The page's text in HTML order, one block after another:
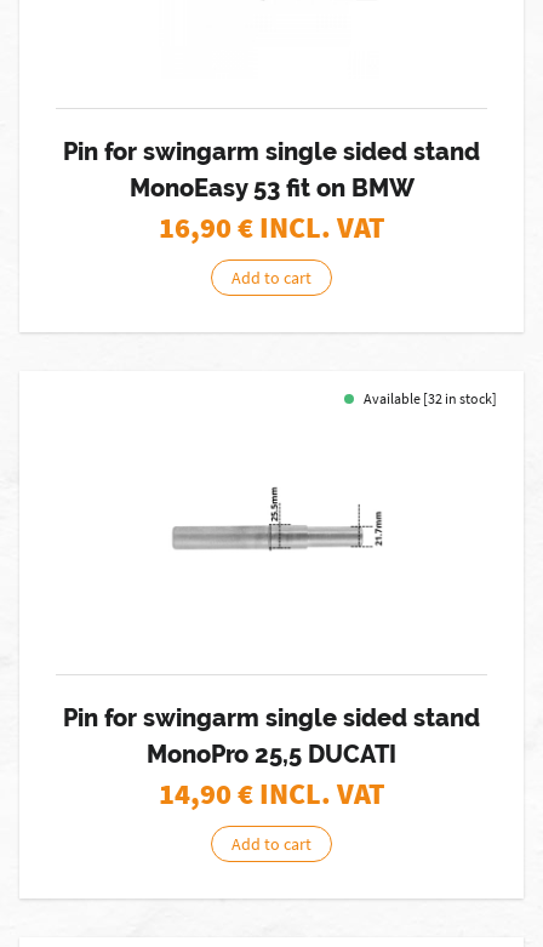
Pin for swingarm single sided stand
MonoEasy 53 fit on BMW
16,90€ INCL. VAT
Add to cart
Available [32 in stock]
Pin for swingarm single sided stand
MonoPro 25,5 DUCATI
14,90€ INCL. VAT
Add to cart